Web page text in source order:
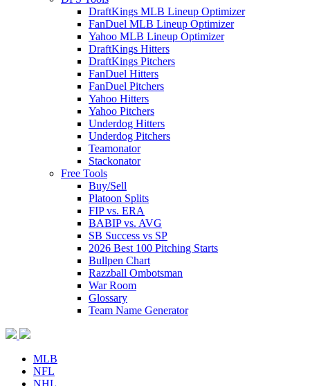
DraftKings MLB Lineup Optimizer
FanDuel MLB Lineup Optimizer
Yahoo MLB Lineup Optimizer
DraftKings Hitters
DraftKings Pitchers
FanDuel Hitters
FanDuel Pitchers
Yahoo Hitters
Yahoo Pitchers
Underdog Hitters
Underdog Pitchers
Teamonator
Stackonator
Free Tools
Buy/Sell
Platoon Splits
FIP vs. ERA
BABIP vs. AVG
SB Success vs SP
2026 Best 100 Pitching Starts
Bullpen Chart
Razzball Ombotsman
War Room
Glossary
Team Name Generator
MLB
NFL
NHL